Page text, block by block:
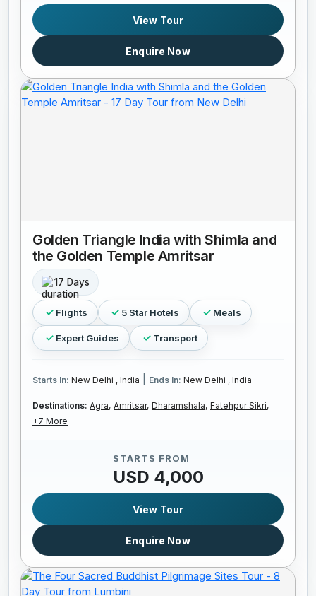
View Tour
Enquire Now
Golden Triangle India with Shimla and
the Golden Temple Amritsar
17 Days
Flights 5 Star Hotels Meals
Expert Guides Transport
Starts In: New Delhi , India Ends In: New Delhi , India
Destinations: Agra, Amritsar, Dharamshala, Fatehpur Sikri,
+7 More
STARTS FROM
USD 4,000
View Tour
Enquire Now